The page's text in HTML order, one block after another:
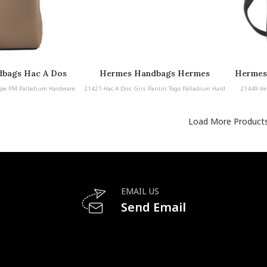
Hac A Dos
Hardware
PM Palladium Hardware
Hermes Handbags Hermes
Handbags Hac A Dos Gris Pantin
21421-Hac A Dos Gris Pantin Togo Palladium Hard
21449-
Load More
EMAIL US
Send Email